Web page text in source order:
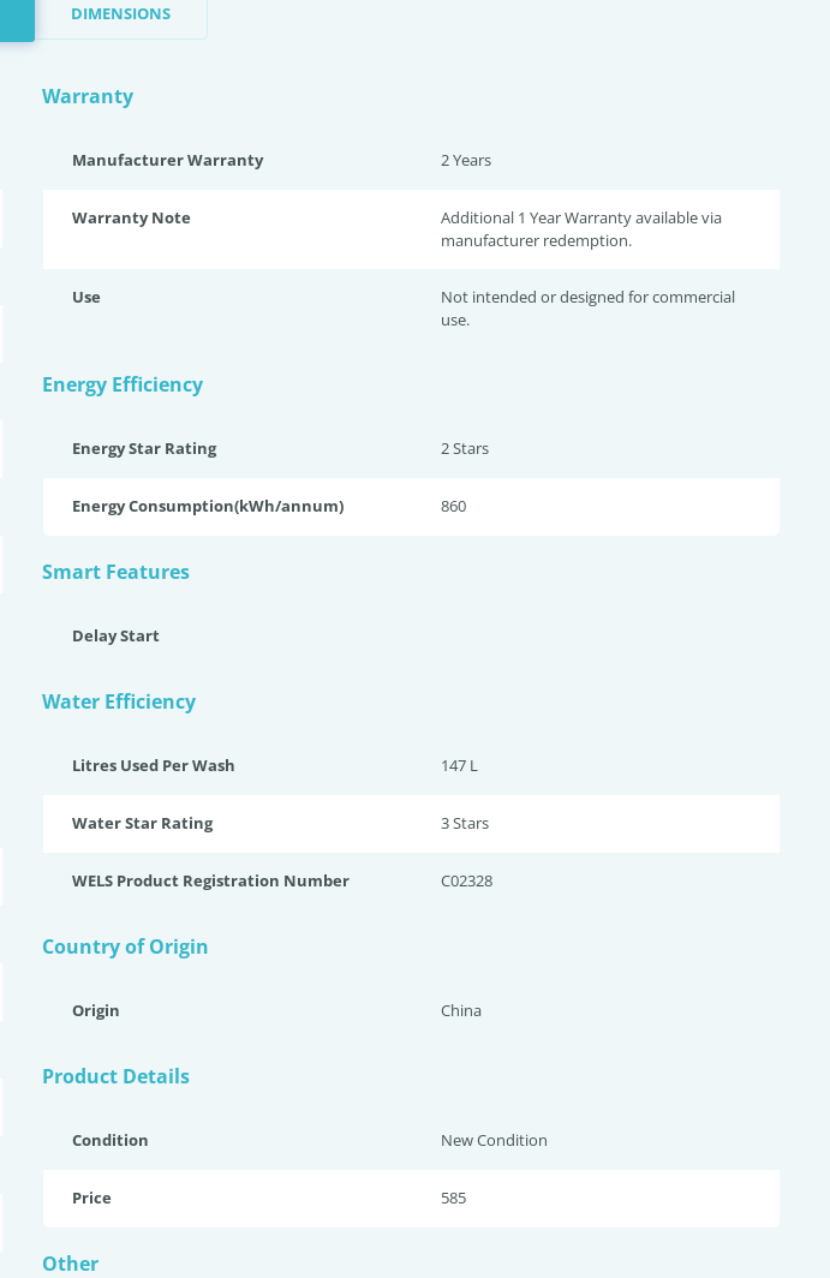
DIMENSIONS
Warranty
Manufacturer Warranty 2 Years
Warranty Note
Additional 1 Year Warranty available via
manufacturer redemption.
Use
Not intended or designed for commercial
use.
Energy Efficiency
Energy Star Rating 2 Stars
Energy Consumption(kWh/annum) 860
Smart Features
Delay Start
Water Efficiency
Litres Used Per Wash 147 L
Water Star Rating 3 Stars
WELS Product Registration Number C02328
Country of Origin
Origin China
Product Details
Condition New Condition
Price 585
Other